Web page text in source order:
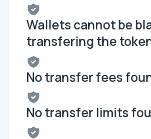
Wallets cannot be
transfering the
No transfer fees
No transfer limits